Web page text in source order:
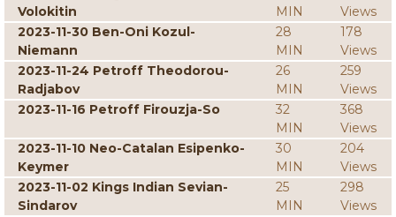
Volokitin
MIN
Views
2023-11-30 Ben-Oni Kozul-
Niemann
28
MIN
178
Views
2023-11-24 Petroff Theodorou-
Radjabov
26
MIN
259
Views
2023-11-16 Petroff Firouzja-So
32
MIN
368
Views
2023-11-10 Neo-Catalan Esipenko-
Keymer
30
MIN
204
Views
2023-11-02 Kings Indian Sevian-
Sindarov
25
MIN
298
Views